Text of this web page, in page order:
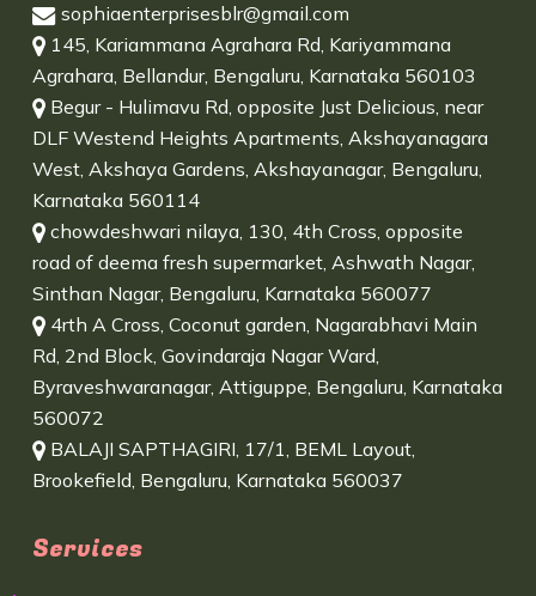
sophiaenterprisesblr@gmail.com
145, Kariammana Agrahara Rd, Kariyammana
Agrahara, Bellandur, Bengaluru, Karnataka 560103
Begur - Hulimavu Rd, opposite Just Delicious, near
DLF Westend Heights Apartments, Akshayanagara
West, Akshaya Gardens, Akshayanagar, Bengaluru,
Karnataka 560114
chowdeshwari nilaya, 130, 4th Cross, opposite
road of deema fresh supermarket, Ashwath Nagar,
Sinthan Nagar, Bengaluru, Karnataka 560077
4rth A Cross, Coconut garden, Nagarabhavi Main
Rd, 2nd Block, Govindaraja Nagar Ward,
Byraveshwaranagar, Attiguppe, Bengaluru, Karnataka
560072
BALAJI SAPTHAGIRI, 17/1, BEML Layout,
Brookefield, Bengaluru, Karnataka 560037
Services